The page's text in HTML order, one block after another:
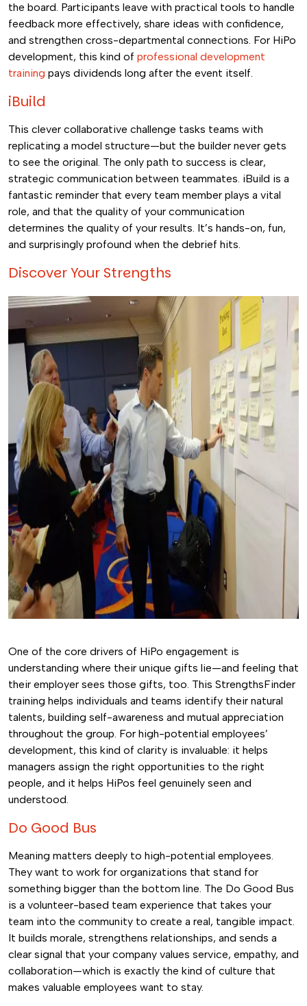
the board. Participants leave with practical tools to handle
feedback more effectively, share ideas with confidence,
and strengthen cross-departmental connections. For HiPo
development, this kind of professional development
training pays dividends long after the event itself.
iBuild
This clever collaborative challenge tasks teams with
replicating a model structure—but the builder never gets
to see the original. The only path to success is clear,
strategic communication between teammates. iBuild is a
fantastic reminder that every team member plays a vital
role, and that the quality of your communication
determines the quality of your results. It’s hands-on, fun,
and surprisingly profound when the debrief hits.
Discover Your Strengths
One of the core drivers of HiPo engagement is
understanding where their unique gifts lie—and feeling that
their employer sees those gifts, too. This StrengthsFinder
training helps individuals and teams identify their natural
talents, building self-awareness and mutual appreciation
throughout the group. For high-potential employees’
development, this kind of clarity is invaluable: it helps
managers assign the right opportunities to the right
people, and it helps HiPos feel genuinely seen and
understood.
Do Good Bus
Meaning matters deeply to high-potential employees.
They want to work for organizations that stand for
something bigger than the bottom line. The Do Good Bus
is a volunteer-based team experience that takes your
team into the community to create a real, tangible impact.
It builds morale, strengthens relationships, and sends a
clear signal that your company values service, empathy, and
collaboration—which is exactly the kind of culture that
makes valuable employees want to stay.